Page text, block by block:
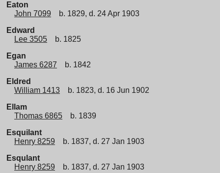
Eaton
John 7099
b. 1829, d. 24 Apr 1903
Edward
Lee 3505
b. 1825
Egan
James 6287
b. 1842
Eldred
William 1413
b. 1823, d. 16 Jun 1902
Ellam
Thomas 6865
b. 1839
Esquilant
Henry 8259
b. 1837, d. 27 Jan 1903
Esqulant
Henry 8259
b. 1837, d. 27 Jan 1903